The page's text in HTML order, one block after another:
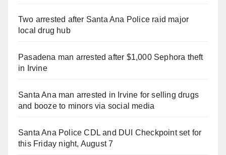
Two arrested after Santa Ana Police raid major
local drug hub
Pasadena man arrested after $1,000 Sephora theft
in Irvine
Santa Ana man arrested in Irvine for selling drugs
and booze to minors via social media
Santa Ana Police CDL and DUI Checkpoint set for
this Friday night, August 7